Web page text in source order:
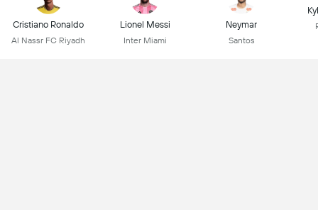
Cristiano Ronaldo
Al Nassr FC Riyadh
Lionel Messi
Inter Miami
Neymar
Santos